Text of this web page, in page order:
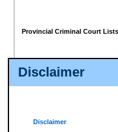
Disclaimer
Disclaimer
Provincial Criminal Court Lists